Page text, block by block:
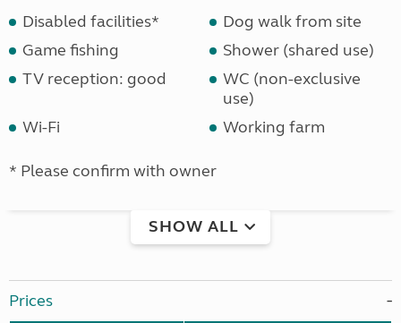
Disabled facilities*
Dog walk from site
Game fishing
Shower (shared use)
TV reception: good
WC (non-exclusive
use)
Wi-Fi
Working farm
* Please confirm with owner
SHOW ALL
Prices